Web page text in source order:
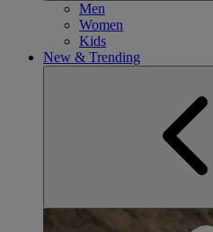
Men
Women
Kids
New & Trending